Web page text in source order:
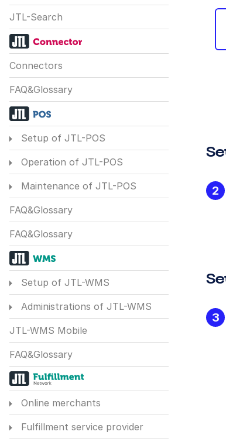
JTL-Search
Connectors
FAQ&Glossary
Setup of JTL-POS
Operation of JTL-POS
Maintenance of JTL-POS
FAQ&Glossary
FAQ&Glossary
Setup of JTL-WMS
Administrations of JTL-WMS
JTL-WMS Mobile
FAQ&Glossary
Online merchants
Fulfillment service provider